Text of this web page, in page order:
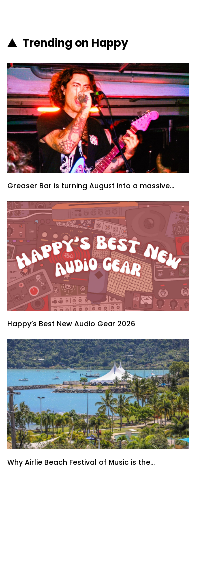
Trending on Happy
Greaser Bar is turning August into a massive...
Happy’s Best New Audio Gear 2026
Why Airlie Beach Festival of Music is the...